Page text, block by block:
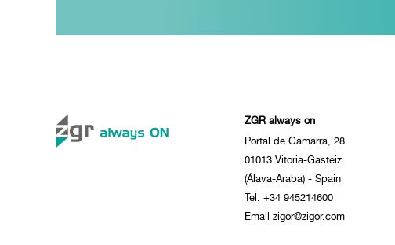
ZGR always on
Portal de Gamarra, 28
01013 Vitoria-Gasteiz
(Álava-Araba) - Spain
Tel. +34 945214600
Email zigor@zigor.com